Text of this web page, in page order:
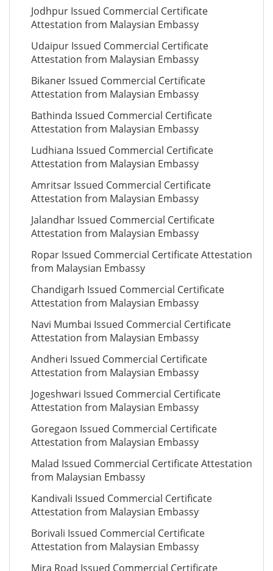
Jodhpur Issued Commercial Certificate
Attestation from Malaysian Embassy
Udaipur Issued Commercial Certificate
Attestation from Malaysian Embassy
Bikaner Issued Commercial Certificate
Attestation from Malaysian Embassy
Bathinda Issued Commercial Certificate
Attestation from Malaysian Embassy
Ludhiana Issued Commercial Certificate
Attestation from Malaysian Embassy
Amritsar Issued Commercial Certificate
Attestation from Malaysian Embassy
Jalandhar Issued Commercial Certificate
Attestation from Malaysian Embassy
Ropar Issued Commercial Certificate Attestation
from Malaysian Embassy
Chandigarh Issued Commercial Certificate
Attestation from Malaysian Embassy
Navi Mumbai Issued Commercial Certificate
Attestation from Malaysian Embassy
Andheri Issued Commercial Certificate
Attestation from Malaysian Embassy
Jogeshwari Issued Commercial Certificate
Attestation from Malaysian Embassy
Goregaon Issued Commercial Certificate
Attestation from Malaysian Embassy
Malad Issued Commercial Certificate Attestation
from Malaysian Embassy
Kandivali Issued Commercial Certificate
Attestation from Malaysian Embassy
Borivali Issued Commercial Certificate
Attestation from Malaysian Embassy
Mira Road Issued Commercial Certificate